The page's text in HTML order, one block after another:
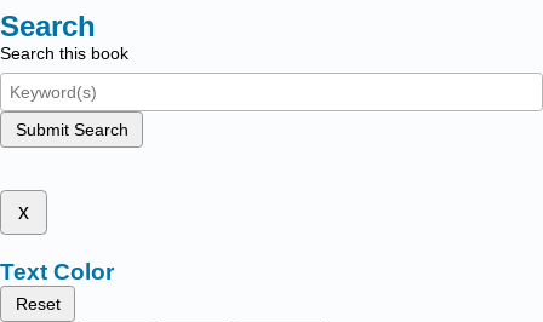
Search
Search this book
Submit Search
x
Text Color
Reset